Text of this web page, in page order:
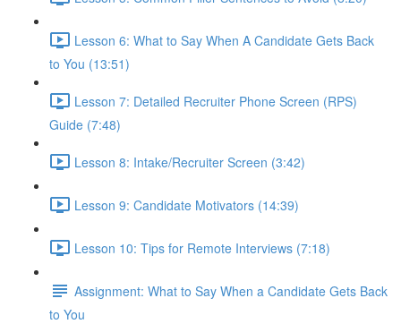
Lesson 6: What to Say When A Candidate Gets Back
to You (13:51)
Lesson 7: Detailed Recruiter Phone Screen (RPS)
Guide (7:48)
Lesson 8: Intake/Recruiter Screen (3:42)
Lesson 9: Candidate Motivators (14:39)
Lesson 10: Tips for Remote Interviews (7:18)
Assignment: What to Say When a Candidate Gets Back
to You